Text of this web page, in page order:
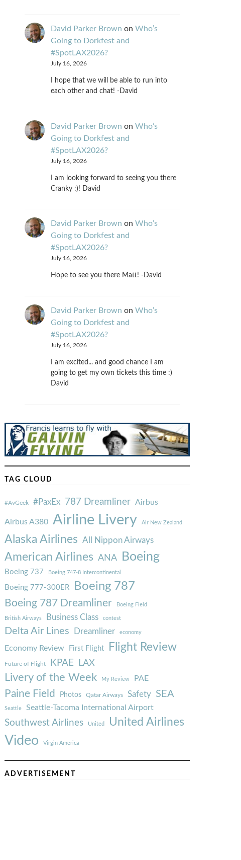
David Parker Brown on Who’s
Going to Dorkfest and
#SpotLAX2026?
July 16, 2026
I hope that we will be able to run into
each other and chat! -David
David Parker Brown on Who’s
Going to Dorkfest and
#SpotLAX2026?
July 16, 2026
I am looking forward to seeing you there
Cranky :)! David
David Parker Brown on Who’s
Going to Dorkfest and
#SpotLAX2026?
July 16, 2026
Hope to see you there Matt! -David
David Parker Brown on Who’s
Going to Dorkfest and
#SpotLAX2026?
July 16, 2026
I am excited... and good chance I am
going to get my own tickets this time :)
David
TAG CLOUD
#AvGeek #PaxEx 787 Dreamliner Airbus
Airbus A380 Airline Livery Air New Zealand
Alaska Airlines All Nippon Airways
American Airlines ANA Boeing
Boeing 737 Boeing 747-8 Intercontinental
Boeing 777-300ER Boeing 787
Boeing 787 Dreamliner Boeing Field
British Airways Business Class contest
Delta Air Lines Dreamliner economy
Economy Review First Flight Flight Review
Future of Flight KPAE LAX
Livery of the Week My Review PAE
Paine Field Photos Qatar Airways Safety SEA
Seattle Seattle-Tacoma International Airport
Southwest Airlines United United Airlines
Video Virgin America
ADVERTISEMENT